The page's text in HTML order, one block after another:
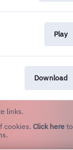
Play
Download
links.
cookies. Click here to